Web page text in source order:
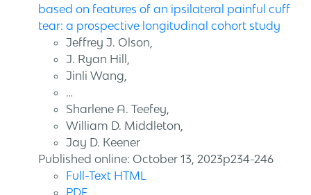
based on features of an ipsilateral painful cuff
tear: a prospective longitudinal cohort study
Jeffrey J. Olson,
J. Ryan Hill,
Jinli Wang,
…
Sharlene A. Teefey,
William D. Middleton,
Jay D. Keener
Published online: October 13, 2023p234-246
Full-Text HTML
PDF